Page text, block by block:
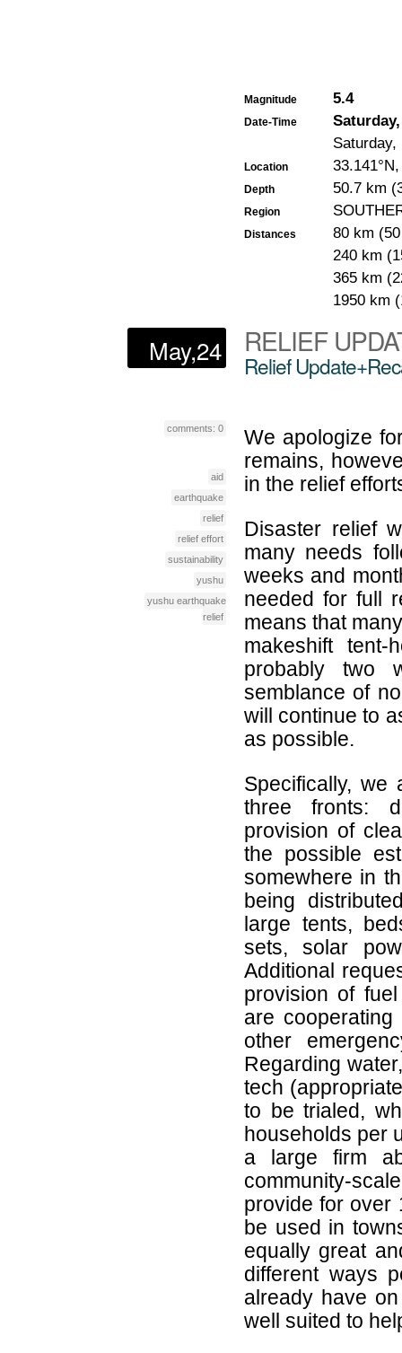
Magnitude 5.4
Date-Time
Saturday,
Location
Depth 50.7 km
Region
Distances
80 km
240 km
365 km
1950 km
May,24
comments: 0
aid
earthquake
relief
relief effort
sustainability
yushu
yushu earthquake
relief
RELIEF
Relief
We apologize
remains,
in the relief
Disaster relief
many needs
weeks and
needed for full
means that
makeshift
probably two
semblance of
will continue to
as possible.
Specifically, we
three fronts:
provision of
the possible
somewhere in
being
large tents,
sets, solar
Additional
provision of
are
other
Regarding
tech
to be trialed,
households per
a large firm
community-
provide for over
be used in
equally great
different ways
already have
well suited to